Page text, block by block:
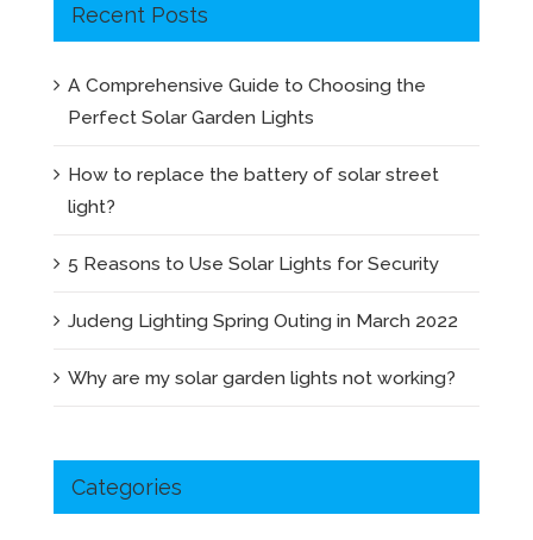
Recent Posts
A Comprehensive Guide to Choosing the
Perfect Solar Garden Lights
How to replace the battery of solar street
light?
5 Reasons to Use Solar Lights for Security
Judeng Lighting Spring Outing in March 2022
Why are my solar garden lights not working?
Categories